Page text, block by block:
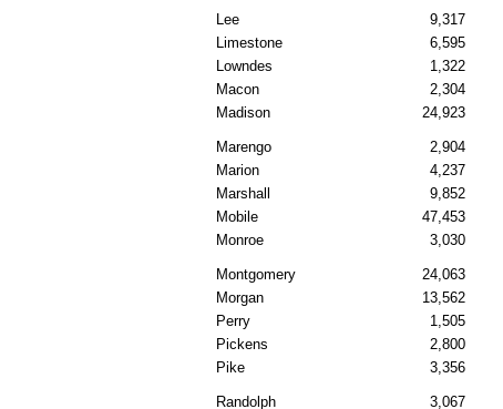
Lee 9,317
Limestone
6,595
Lowndes
1,322
Macon
2,304
Madison
24,923
Marengo 2,904
Marion
4,237
Marshall
9,852
Mobile
47,453
Monroe
3,030
Montgomery 24,063
Morgan
13,562
Perry
1,505
Pickens
2,800
Pike
3,356
Randolph 3,067